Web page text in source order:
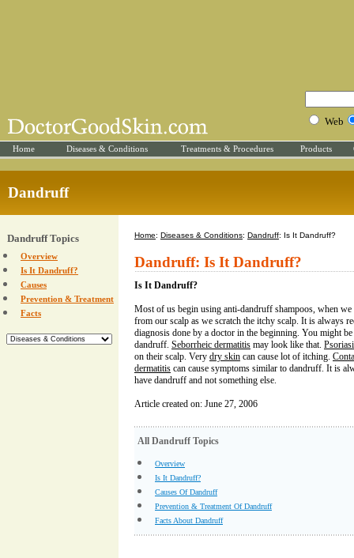
Web
Home Diseases & Conditions Treatments & Procedures Products
Dandruff
Dandruff Topics
Overview
Is It Dandruff?
Causes
Prevention & Treatment
Facts
Home: Diseases & Conditions: Dandruff: Is It Dandruff?
Dandruff: Is It Dandruff?
Is It Dandruff?
Most of us begin using anti-dandruff shampoos, when
from our scalp as we scratch the itchy scalp. It is always
diagnosis done by a doctor in the beginning. You might
dandruff. Seborrheic dermatitis may look like that.
on their scalp. Very dry skin can cause lot of itching.
dermatitis can cause symptoms similar to dandruff. It is
have dandruff and not something else.
Article created on: June 27, 2006
All Dandruff Topics
Overview
Is It Dandruff?
Causes Of Dandruff
Prevention & Treatment Of Dandruff
Facts About Dandruff